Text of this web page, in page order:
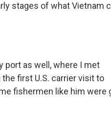
stages of what Vietnam
port as well, where I met
first U.S. carrier visit to
fishermen like him were